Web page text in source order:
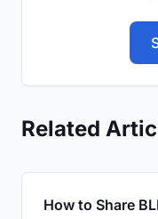
Related
How to Share